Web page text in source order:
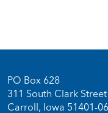
PO Box 628
311 South Clark Street
Carroll, Iowa 51401-